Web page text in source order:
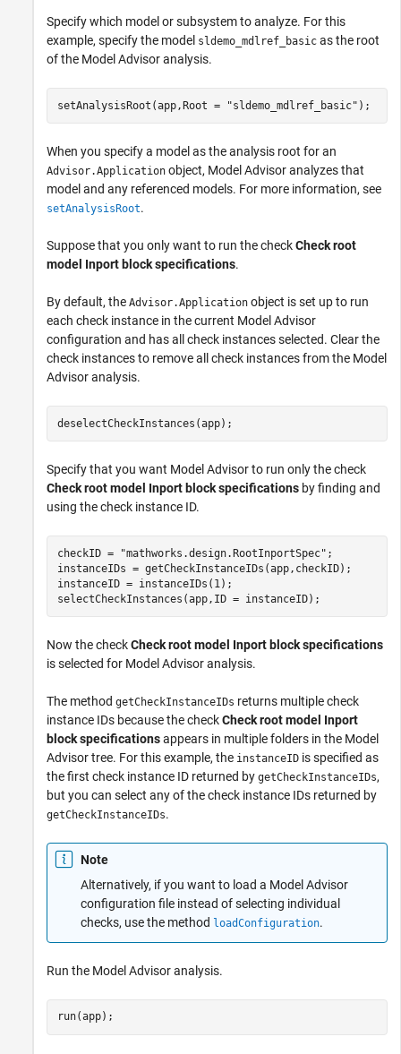
Specify which model or subsystem to analyze. For this
example, specify the model sldemo_mdlref_basic as the root
of the Model Advisor analysis.
setAnalysisRoot(app,Root = "sldemo_mdlref_basic" );
When you specify a model as the analysis root for an
Advisor.Application object, Model Advisor analyzes that
model and any referenced models. For more information, see
setAnalysisRoot.
Suppose that you only want to run the checkCheck root
model Inport block specifications.
By default, the Advisor.Application object is set up to run
each check instance in the current Model Advisor
configuration and has all check instances selected. Clear the
check instances to remove all check instances from the Model
Advisor analysis.
deselectCheckInstances(app);
Specify that you want Model Advisor to run only the check
Check root model Inport block specifications by finding and
using the check instance ID.
checkID = "mathworks.design.RootInportSpec" ;
instanceIDs = getCheckInstanceIDs(app,checkID);
instanceID = instanceIDs(1);
selectCheckInstances(app,ID = instanceID);
Now the checkCheck root model Inport block specifications
is selected for Model Advisor analysis.
The method getCheckInstanceIDs returns multiple check
instance IDs because the checkCheck root model Inport
block specificationsappears in multiple folders in the Model
Advisor tree. For this example, the instanceID is specified as
the first check instance ID returned by getCheckInstanceIDs,
but you can select any of the check instance IDs returned by
getCheckInstanceIDs.
Note
Alternatively, if you want to load a Model Advisor
configuration file instead of selecting individual
checks, use the method loadConfiguration.
Run the Model Advisor analysis.
run(app);